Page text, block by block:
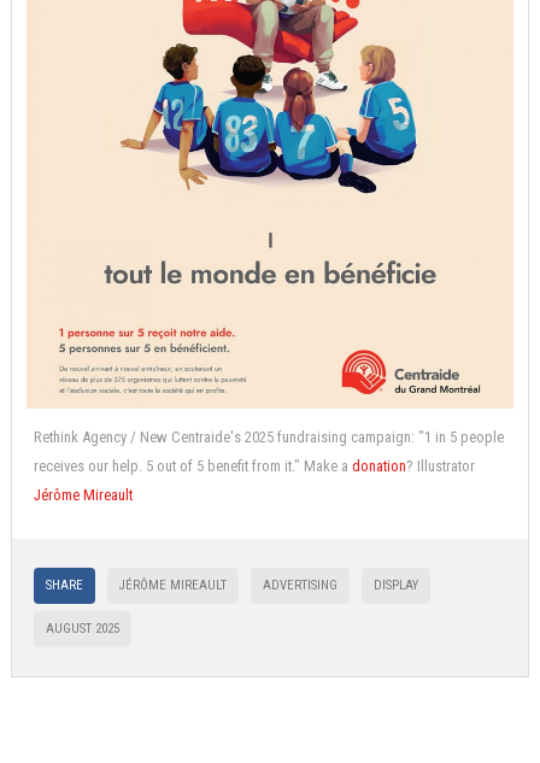
Rethink Agency / New Centraide's 2025 fundraising campaign: "1 in 5 people
receives our help. 5 out of 5 benefit from it." Make a donation? Illustrator
Jérôme Mireault
SHARE JÉRÔME MIREAULT ADVERTISING DISPLAY
AUGUST 2025